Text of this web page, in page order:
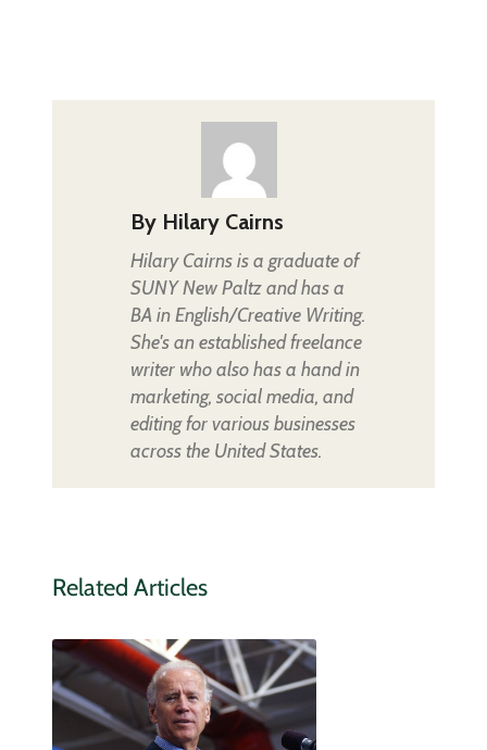
By Hilary Cairns
Hilary Cairns is a graduate of
SUNY New Paltz and has a
BA in English/Creative Writing.
She's an established freelance
writer who also has a hand in
marketing, social media, and
editing for various businesses
across the United States.
Related Articles